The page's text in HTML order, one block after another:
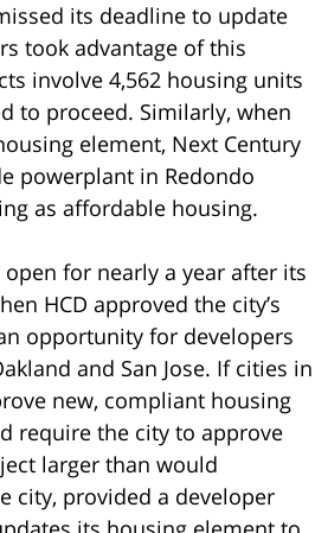
its deadline to update
took advantage of this
involve 4,562 housing units
to proceed. Similarly, when
element, Next Century
powerplant in Redondo
as affordable housing.
for nearly a year after its
HCD approved the city’s
opportunity for developers
and San Jose. If cities in
new, compliant housing
require the city to approve
larger than would
city, provided a developer